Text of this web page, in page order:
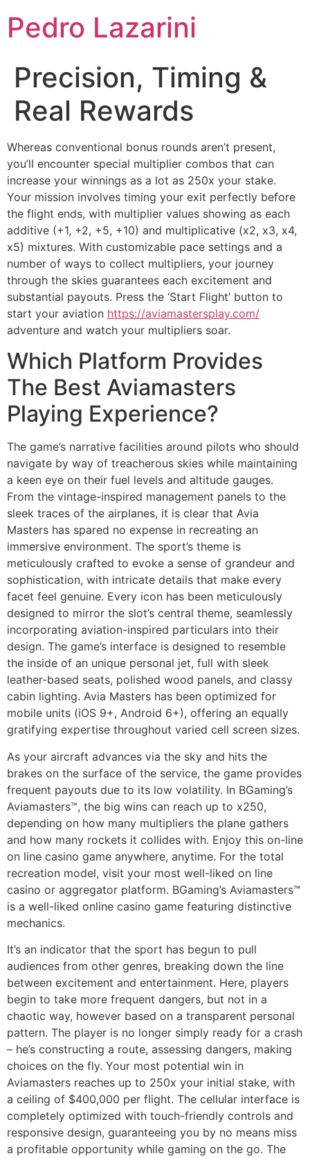
Pedro Lazarini
Precision, Timing &
Real Rewards
Whereas conventional bonus rounds aren’t present,
you’ll encounter special multiplier combos that can
increase your winnings as a lot as 250x your stake.
Your mission involves timing your exit perfectly before
the flight ends, with multiplier values showing as each
additive (+1, +2, +5, +10) and multiplicative (x2, x3, x4,
x5) mixtures. With customizable pace settings and a
number of ways to collect multipliers, your journey
through the skies guarantees each excitement and
substantial payouts. Press the ‘Start Flight’ button to
start your aviation https://aviamastersplay.com/
adventure and watch your multipliers soar.
Which Platform Provides
The Best Aviamasters
Playing Experience?
The game’s narrative facilities around pilots who should
navigate by way of treacherous skies while maintaining
a keen eye on their fuel levels and altitude gauges.
From the vintage-inspired management panels to the
sleek traces of the airplanes, it is clear that Avia
Masters has spared no expense in recreating an
immersive environment. The sport’s theme is
meticulously crafted to evoke a sense of grandeur and
sophistication, with intricate details that make every
facet feel genuine. Every icon has been meticulously
designed to mirror the slot’s central theme, seamlessly
incorporating aviation-inspired particulars into their
design. The game’s interface is designed to resemble
the inside of an unique personal jet, full with sleek
leather-based seats, polished wood panels, and classy
cabin lighting. Avia Masters has been optimized for
mobile units (iOS 9+, Android 6+), offering an equally
gratifying expertise throughout varied cell screen sizes.
As your aircraft advances via the sky and hits the
brakes on the surface of the service, the game provides
frequent payouts due to its low volatility. In BGaming’s
Aviamasters™, the big wins can reach up to x250,
depending on how many multipliers the plane gathers
and how many rockets it collides with. Enjoy this on-line
on line casino game anywhere, anytime. For the total
recreation model, visit your most well-liked on line
casino or aggregator platform. BGaming’s Aviamasters™
is a well-liked online casino game featuring distinctive
mechanics.
It’s an indicator that the sport has begun to pull
audiences from other genres, breaking down the line
between excitement and entertainment. Here, players
begin to take more frequent dangers, but not in a
chaotic way, however based on a transparent personal
pattern. The player is no longer simply ready for a crash
– he’s constructing a route, assessing dangers, making
choices on the fly. Your most potential win in
Aviamasters reaches up to 250x your initial stake, with
a ceiling of $400,000 per flight. The cellular interface is
completely optimized with touch-friendly controls and
responsive design, guaranteeing you by no means miss
a profitable opportunity while gaming on the go. The